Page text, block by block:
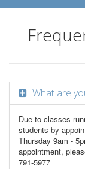
What are
Due to classes
students by
Thursday 9am -
appointment,
791-5977